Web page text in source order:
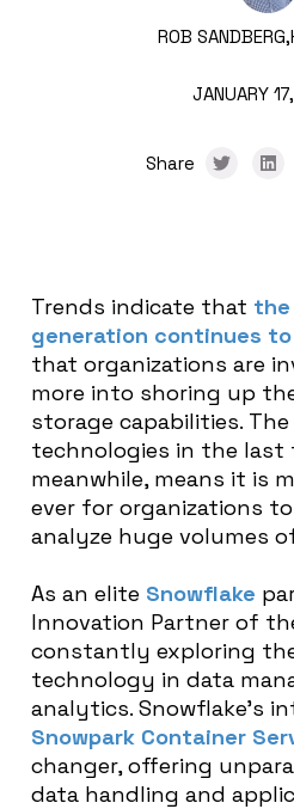
ROB SANDBERG,
JANUARY
Share
Trends indicate that
generation continues
that organizations are
more into shoring up
storage capabilities.
technologies in the last
meanwhile, means it is
ever for organizations
analyze huge volumes
As an elite Snowflake
Innovation Partner of
constantly exploring
technology in data
analytics. Snowflake’s
Snowpark Container
changer, offering
data handling and